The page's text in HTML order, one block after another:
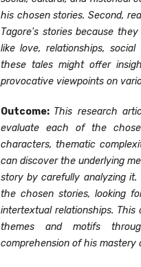
his chosen stories. Second,
Tagore's stories because
like love, relationships,
these tales might offer
provocative viewpoints on
Outcome: This research
evaluate each of the
characters, thematic
can discover the underlying
story by carefully analyzing
the chosen stories, looking
intertextual relationships.
themes and motifs
comprehension of his mastery